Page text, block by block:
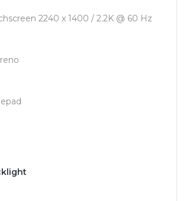
2240 x 1400 / 2.2K @ 60 Hz